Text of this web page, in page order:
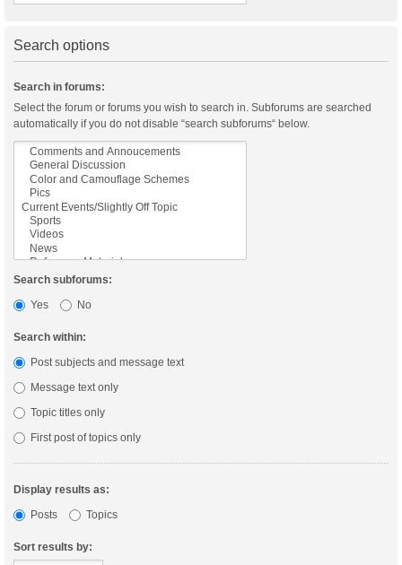
Search options
Search in forums:
Select the forum or forums you wish to search in. Subforums are searched
automatically if you do not disable “search subforums“ below.
Search subforums:
Yes
No
Search within:
Post subjects and message text
Message text only
Topic titles only
First post of topics only
Display results as:
Posts
Topics
Sort results by: